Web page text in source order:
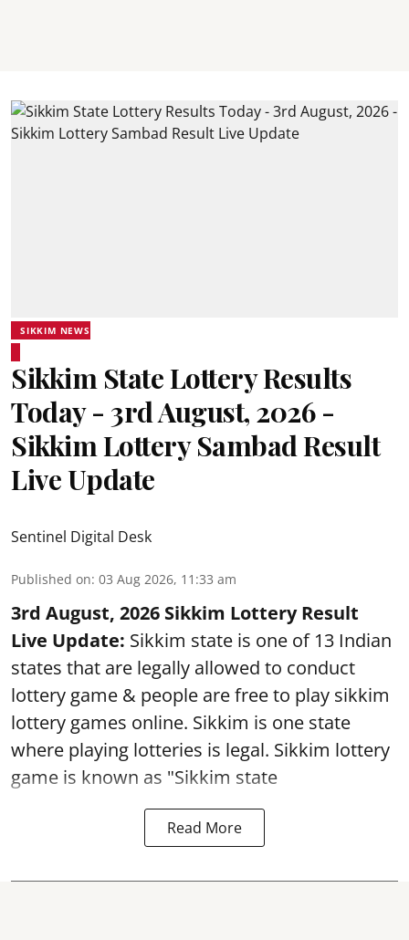
SIKKIM NEWS
Sikkim State Lottery Results
Today - 3rd August, 2026 -
Sikkim Lottery Sambad Result
Live Update
Sentinel Digital Desk
Published on: 03 Aug 2026, 11:33 am
3rd August, 2026 Sikkim Lottery Result
Live Update: Sikkim state is one of 13 Indian
states that are legally allowed to conduct
lottery game & people are free to play sikkim
lottery games online. Sikkim is one state
where playing lotteries is legal. Sikkim lottery
game is known as "Sikkim state
Read More